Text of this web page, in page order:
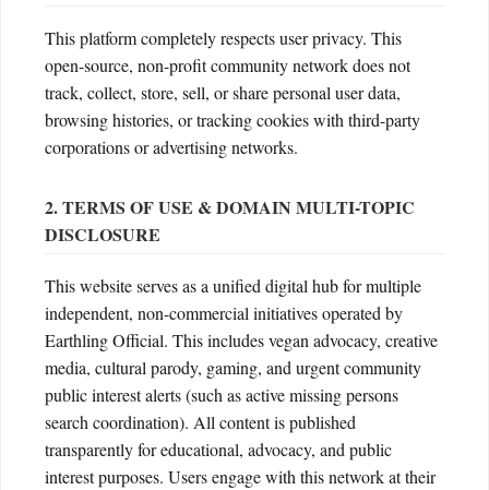
This platform completely respects user privacy. This
open-source, non-profit community network does not
track, collect, store, sell, or share personal user data,
browsing histories, or tracking cookies with third-party
corporations or advertising networks.
2. TERMS OF USE & DOMAIN MULTI-TOPIC
DISCLOSURE
This website serves as a unified digital hub for multiple
independent, non-commercial initiatives operated by
Earthling Official. This includes vegan advocacy, creative
media, cultural parody, gaming, and urgent community
public interest alerts (such as active missing persons
search coordination). All content is published
transparently for educational, advocacy, and public
interest purposes. Users engage with this network at their